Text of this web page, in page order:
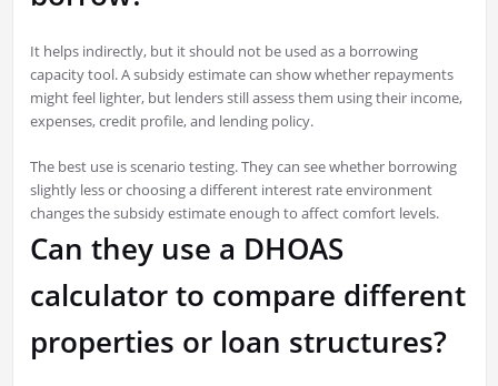
It helps indirectly, but it should not be used as a borrowing
capacity tool. A subsidy estimate can show whether repayments
might feel lighter, but lenders still assess them using their income,
expenses, credit profile, and lending policy.
The best use is scenario testing. They can see whether borrowing
slightly less or choosing a different interest rate environment
changes the subsidy estimate enough to affect comfort levels.
Can they use a DHOAS
calculator to compare different
properties or loan structures?